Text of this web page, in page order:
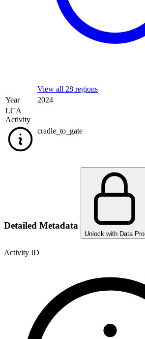
View all 28 regions
Year
2024
LCA
Activity
cradle_to_gate
Detailed Metadata
Unlock with Data Pro
Activity ID